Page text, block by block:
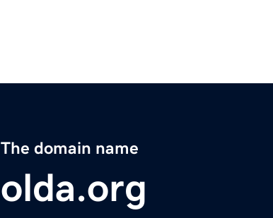
The domain name
olda.org